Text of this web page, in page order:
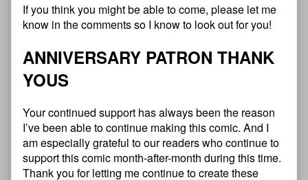
If you think you might be able to come, please let me
know in the comments so I know to look out for you!
ANNIVERSARY PATRON THANK
YOUS
Your continued support has always been the reason
I’ve been able to continue making this comic. And I
am especially grateful to our readers who continue to
support this comic month-after-month during this time.
Thank you for letting me continue to create these